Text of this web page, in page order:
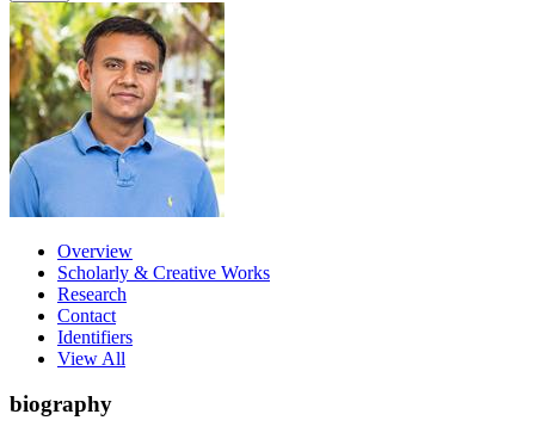
Overview
Scholarly & Creative Works
Research
Contact
Identifiers
View All
biography